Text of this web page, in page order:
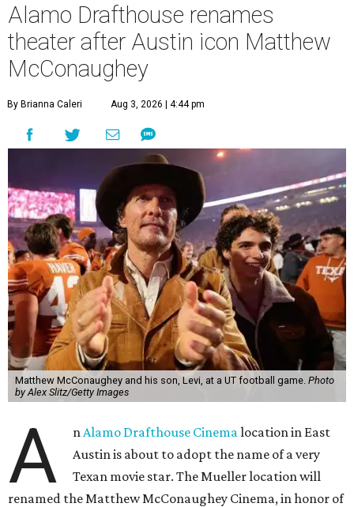
Alamo Drafthouse renames
theater after Austin icon Matthew
McConaughey
By Brianna Caleri Aug 3, 2026 | 4:44 pm
Matthew McConaughey and his son, Levi, at a UT football game. Photo
by Alex Slitz/Getty Images
A n Alamo Drafthouse Cinema location in East
Austin is about to adopt the name of a very
Texan movie star. The Mueller location will
renamed the Matthew McConaughey Cinema, in honor of